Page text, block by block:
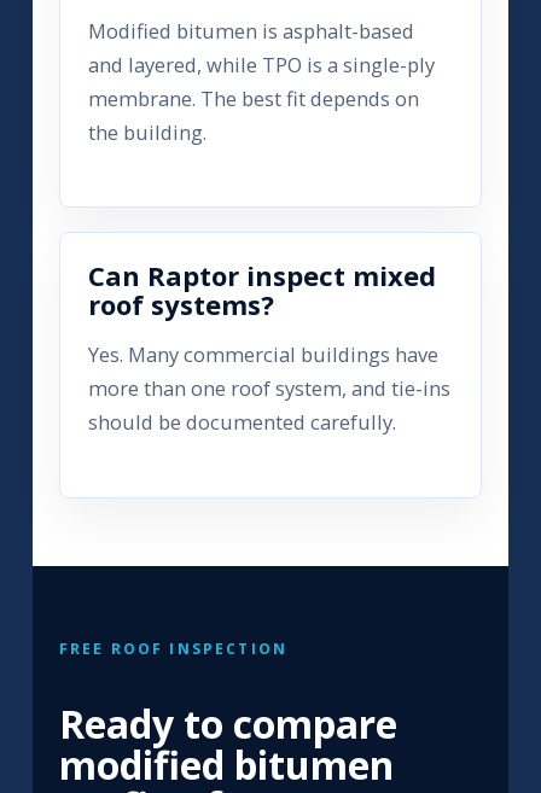
Modified bitumen is asphalt-based
and layered, while TPO is a single-ply
membrane. The best fit depends on
the building.
Can Raptor inspect mixed
roof systems?
Yes. Many commercial buildings have
more than one roof system, and tie-ins
should be documented carefully.
FREE ROOF INSPECTION
Ready to compare
modified bitumen